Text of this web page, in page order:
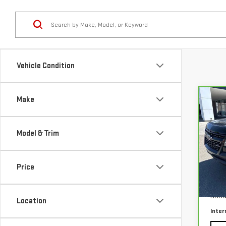
Vehicle Condition
Make
Model & Trim
Price
Location
VIN:
Our